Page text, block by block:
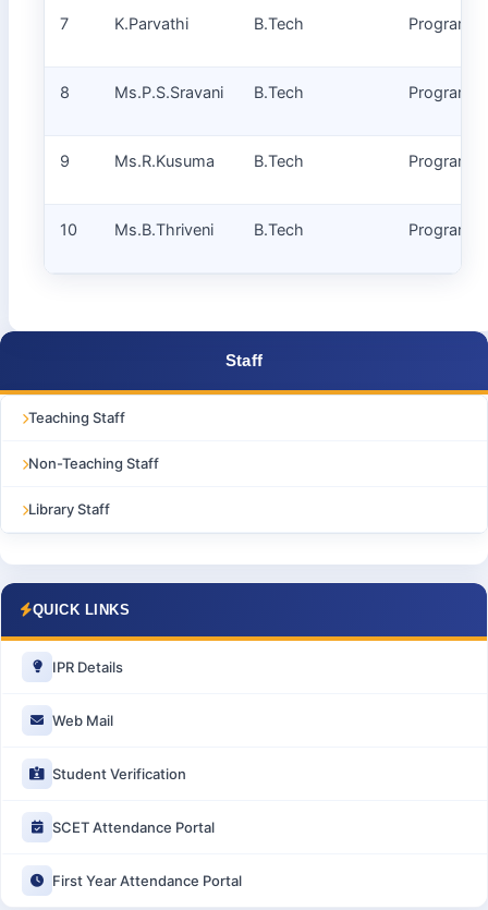
7 K.Parvathi B.Tech
8 Ms.P.S.Sravani B.Tech
9 Ms.R.Kusuma B.Tech
10 Ms.B.Thriveni B.Tech
Staff
Teaching Staff
Non-Teaching Staff
Library Staff
QUICK LINKS
IPR Details
Web Mail
Student Verification
SCET Attendance Portal
First Year Attendance Portal